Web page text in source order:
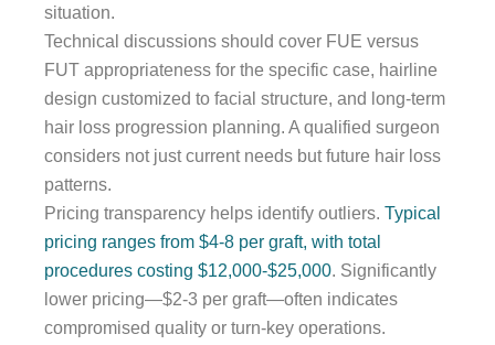
situation.
Technical discussions should cover FUE versus
FUT appropriateness for the specific case, hairline
design customized to facial structure, and long-term
hair loss progression planning. A qualified surgeon
considers not just current needs but future hair loss
patterns.
Pricing transparency helps identify outliers. Typical
pricing ranges from $4-8 per graft, with total
procedures costing $12,000-$25,000. Significantly
lower pricing—$2-3 per graft—often indicates
compromised quality or turn-key operations.